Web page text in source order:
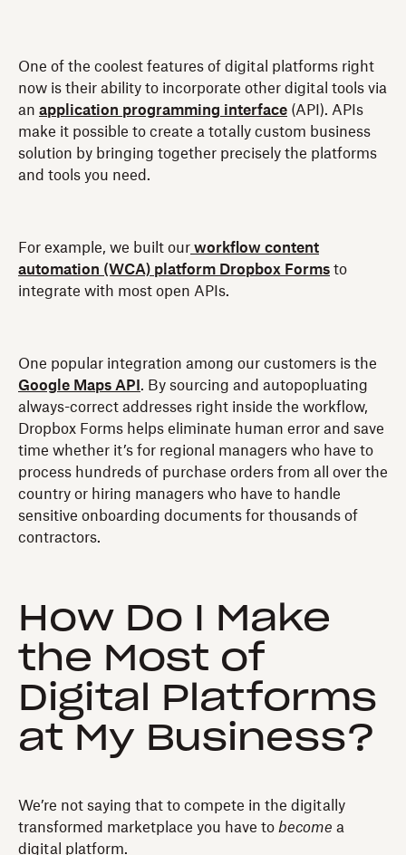
One of the coolest features of digital platforms right
now is their ability to incorporate other digital tools via
an application programming interface (API). APIs
make it possible to create a totally custom business
solution by bringing together precisely the platforms
and tools you need.
For example, we built our workflow content
automation (WCA) platform Dropbox Forms to
integrate with most open APIs.
One popular integration among our customers is the
Google Maps API . By sourcing and autopopluating
always-correct addresses right inside the workflow,
Dropbox Forms helps eliminate human error and save
time whether it’s for regional managers who have to
process hundreds of purchase orders from all over the
country or hiring managers who have to handle
sensitive onboarding documents for thousands of
contractors.
How Do I Make
the Most of
Digital Platforms
at My Business?
We’re not saying that to compete in the digitally
transformed marketplace you have to become a
digital platform.